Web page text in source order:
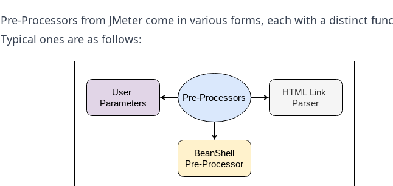
Pre-Processors from JMeter come in various forms, each with a distinct
Typical ones are as follows: